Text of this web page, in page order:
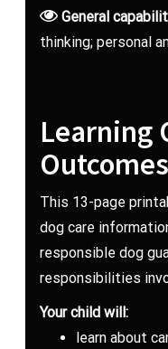
General
thinking; personal
Learning
Outcomes
This 13-page
dog care
responsible dog
responsibilities
Your child will:
learn about